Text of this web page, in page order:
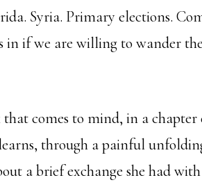
Syria. Primary elections.
in if we are willing to wander
comes to mind, in a chapter
through a painful
a brief exchange she had